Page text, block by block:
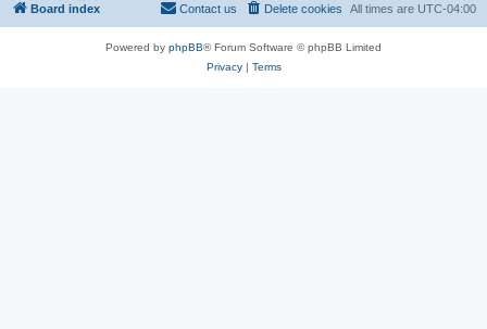
Board index All times are UTC-04:00
Delete cookies
Contact us
Powered by phpBB® Forum Software © phpBB Limited
Privacy| Terms